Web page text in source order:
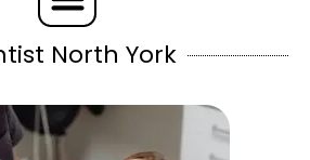
North York